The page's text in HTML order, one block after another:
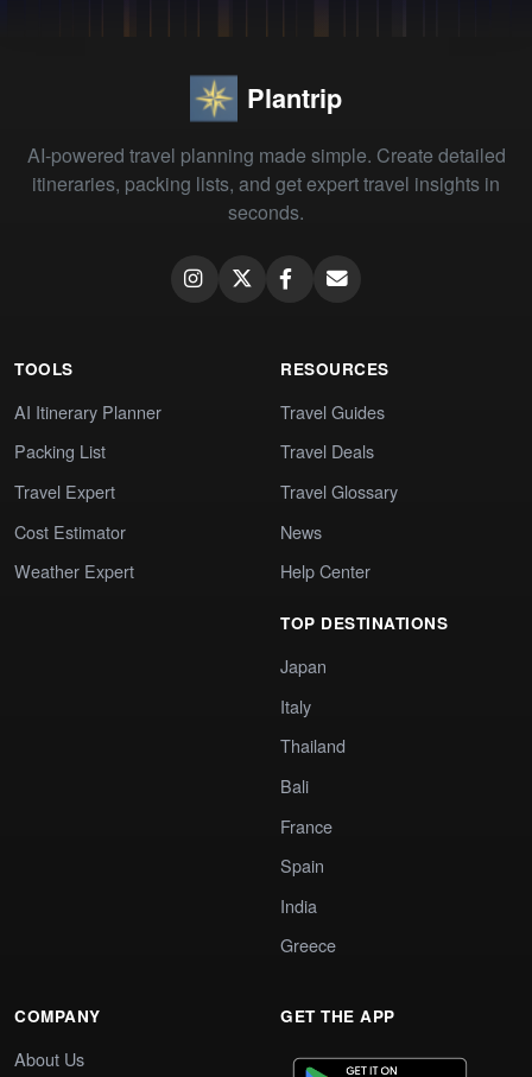
Plantrip
AI-powered travel planning made simple. Create detailed
itineraries, packing lists, and get expert travel insights in
seconds.
TOOLS
AI Itinerary Planner
Packing List
Travel Expert
Cost Estimator
Weather Expert
RESOURCES
Travel Guides
Travel Deals
Travel Glossary
News
Help Center
TOP DESTINATIONS
Japan
Italy
Thailand
Bali
France
Spain
India
Greece
COMPANY
About Us
GET THE APP